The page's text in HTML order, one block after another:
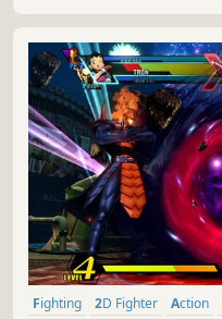
Fighting 2D Fighter Action